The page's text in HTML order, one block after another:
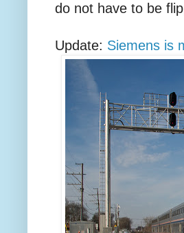
do not have to be
Update: Siemens is